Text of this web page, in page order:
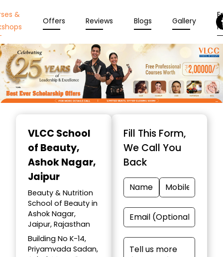
&
Offers Reviews Blogs Gallery
VLCC School
of Beauty,
Ashok Nagar,
Jaipur
Beauty & Nutrition
School of Beauty in
Ashok Nagar,
Jaipur, Rajasthan
Building No K-14,
Priyamvada Sadan,
Fill This Form,
We Call You
Back